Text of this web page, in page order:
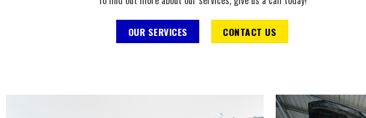
OUR SERVICES CONTACT US